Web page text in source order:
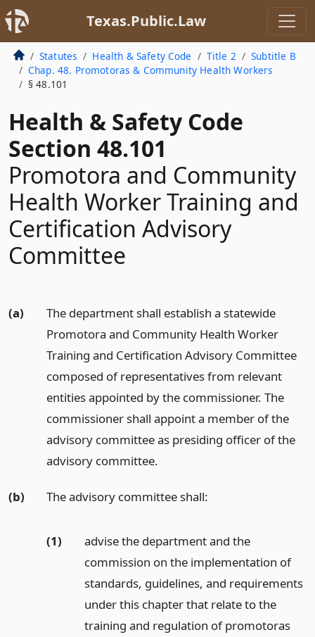
Texas.Public.Law
Statutes Health & Safety Code Title 2
Subtitle B
Chap. 48. Promotoras & Community Health Workers
§ 48.101
Health & Safety Code
Section 48.101
Promotora and Community
Health Worker Training and
Certification Advisory
Committee
(a)
The department shall establish a statewide
Promotora and Community Health Worker
Training and Certification Advisory Committee
composed of representatives from relevant
entities appointed by the commissioner. The
commissioner shall appoint a member of the
advisory committee as presiding officer of the
advisory committee.
(b) The advisory committee shall:
(1)
advise the department and the
commission on the implementation of
standards, guidelines, and requirements
under this chapter that relate to the
training and regulation of promotoras